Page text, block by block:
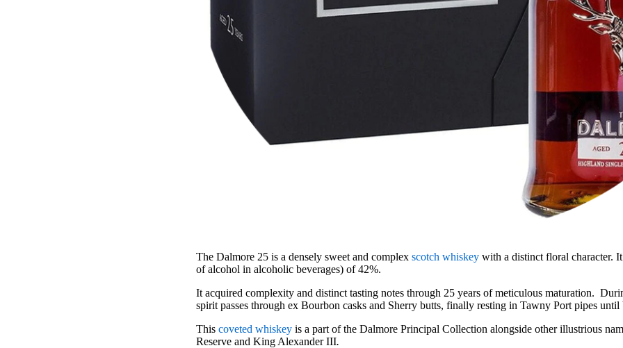
The Dalmore 25 is a densely sweet and complex scotch whiskey with a distinct floral character.
of alcohol in alcoholic beverages) of 42%.
It acquired complexity and distinct tasting notes through 25 years of meticulous maturation.
spirit passes through ex Bourbon casks and Sherry butts, finally resting in Tawny Port pipes
This coveted whiskey is a part of the Dalmore Principal Collection alongside other illustrious
Reserve and King Alexander III.